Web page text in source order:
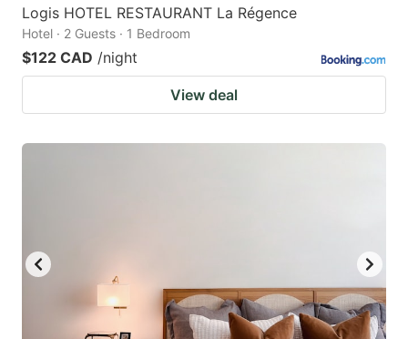
Logis HOTEL RESTAURANT La Régence
Hotel · 2 Guests · 1 Bedroom
$122 CAD /night
View deal